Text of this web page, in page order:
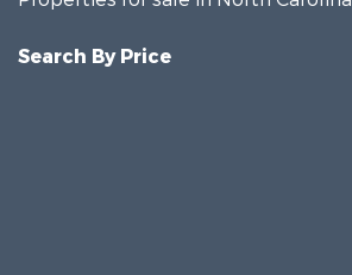
Search By Price